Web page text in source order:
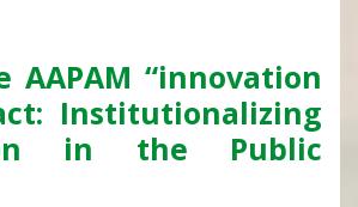
AAPAM “innovation
Institutionalizing
in the Public